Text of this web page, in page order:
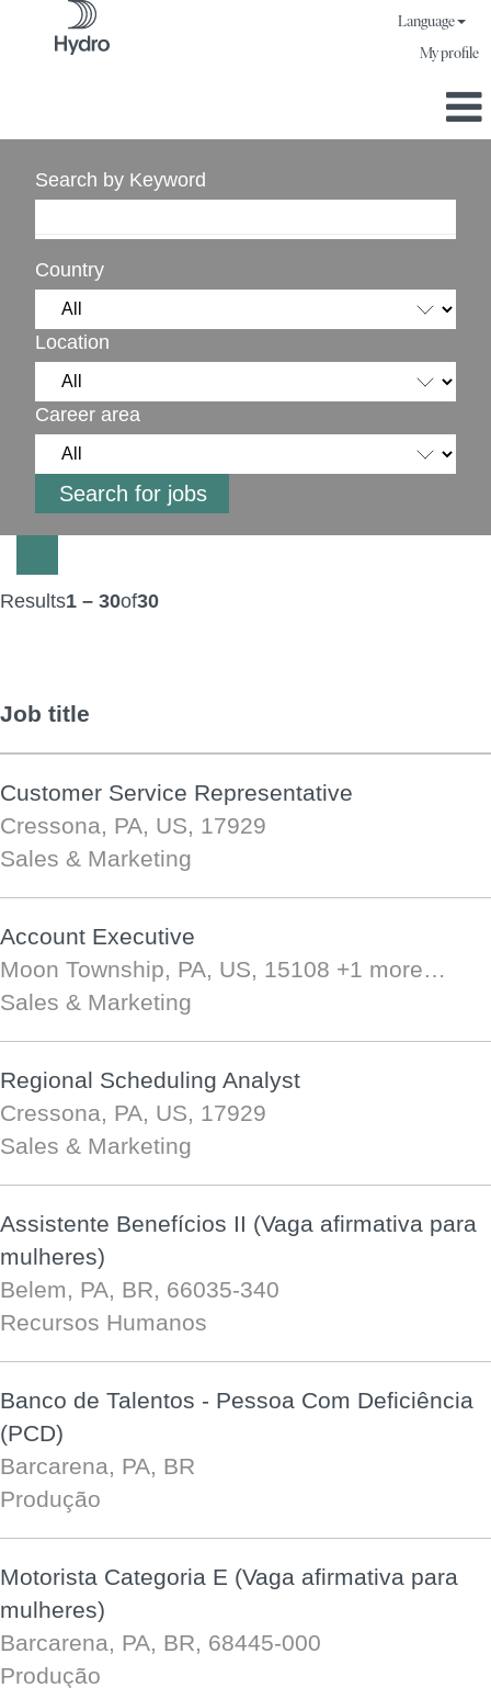
Language
My profile
Search by Keyword
Country
Location
Career area
Results1 – 30of30
Job title
Customer Service Representative
Cressona, PA, US, 17929
Sales & Marketing
Account Executive
Moon Township, PA, US, 15108 +1 more…
Sales & Marketing
Regional Scheduling Analyst
Cressona, PA, US, 17929
Sales & Marketing
Assistente Benefícios II (Vaga afirmativa para
mulheres)
Belem, PA, BR, 66035-340
Recursos Humanos
Banco de Talentos - Pessoa Com Deficiência
(PCD)
Barcarena, PA, BR
Produção
Motorista Categoria E (Vaga afirmativa para
mulheres)
Barcarena, PA, BR, 68445-000
Produção